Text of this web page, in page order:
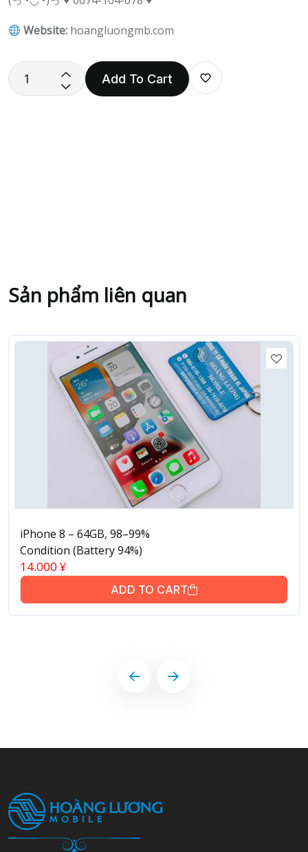
Website: hoangluongmb.com
Add To Cart
Sản phẩm liên quan
iPhone 8 – 64GB, 98–99%
Condition (Battery 94%)
14.000 ¥
ADD TO CART